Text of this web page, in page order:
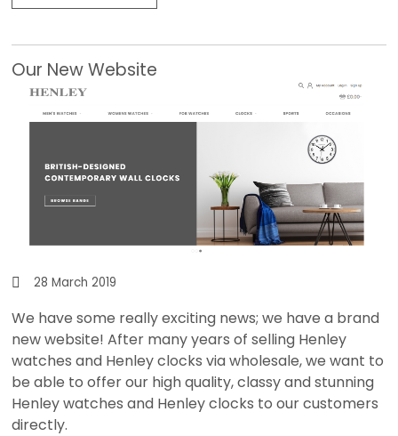
Our New Website
28 March 2019
We have some really exciting news; we have a brand
new website! After many years of selling Henley
watches and Henley clocks via wholesale, we want to
be able to offer our high quality, classy and stunning
Henley watches and Henley clocks to our customers
directly.